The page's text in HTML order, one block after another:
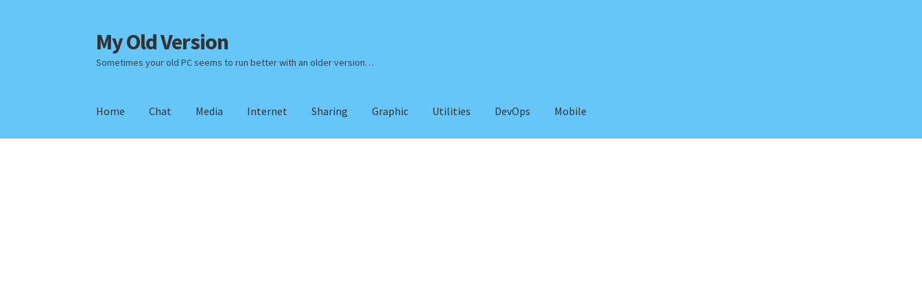
Skip
to
navigation
Skip
to
content
My Old Version
Sometimes your old PC seems to run better with an older version…
Home Chat Media Internet Sharing Graphic Utilities DevOps Mobile